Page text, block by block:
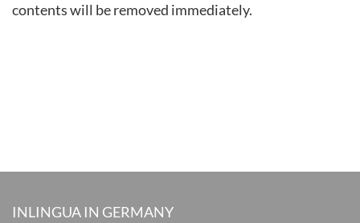
contents will be removed immediately.
INLINGUA IN GERMANY